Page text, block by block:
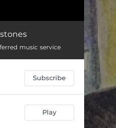
Selim (Arr. for chamber orchestra by Gwilym Simcock) 03:18
Three Pieces for String Quartet: I 00:55
Three Pieces for String Quartet: III 03:34
music service
Subscribe
Play